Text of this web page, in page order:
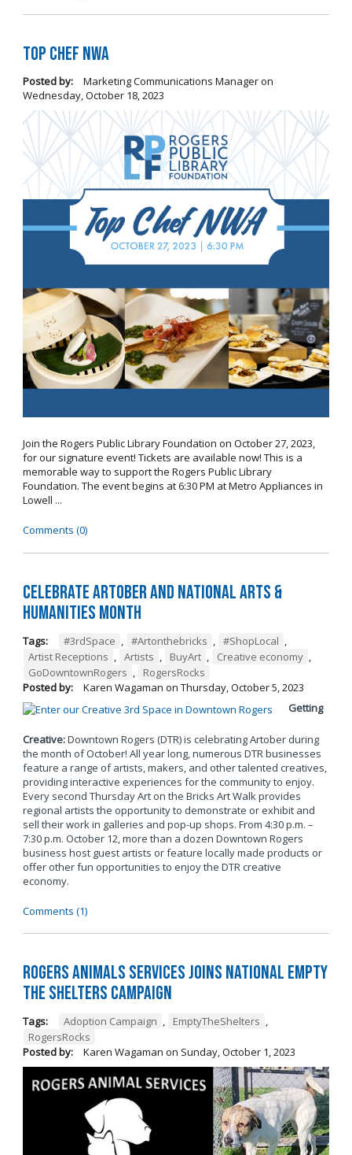
Top Chef NWA
Posted by: Marketing Communications Manageron
Wednesday, October 18, 2023
Join the Rogers Public Library Foundation on October 27, 2023,
for our signature event! Tickets are available now! This is a
memorable way to support the Rogers Public Library
Foundation. The event begins at 6:30 PM at Metro Appliances in
Lowell ...
Comments (0)
Celebrate Artober and National Arts &
Humanities Month
Tags: #3rdSpace , #Artonthebricks , #ShopLocal ,
Artist Receptions , Artists , BuyArt , Creative economy ,
GoDowntownRogers ,
RogersRocks
Posted by:
Karen Wagaman on Thursday, October 5, 2023
Getting
Creative:Downtown Rogers (DTR) is celebrating Artober during
the month of October! All year long, numerous DTR businesses
feature a range of artists, makers, and other talented creatives,
providing interactive experiences for the community to enjoy.
Every second Thursday Art on the Bricks Art Walk provides
regional artists the opportunity to demonstrate or exhibit and
sell their work in galleries and pop-up shops. From 4:30 p.m. –
7:30 p.m. October 12, more than a dozen Downtown Rogers
business host guest artists or feature locally made products or
offer other fun opportunities to enjoy the DTR creative
economy.
Comments (1)
Rogers Animals Services joins National Empty
the Shelters Campaign
Tags: Adoption Campaign , EmptyTheShelters ,
RogersRocks
Posted by:
Karen Wagaman on Sunday, October 1, 2023